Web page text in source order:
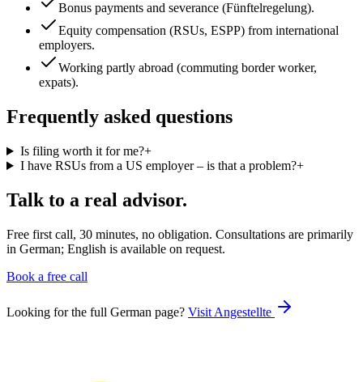
Bonus payments and severance (Fünftelregelung).
Equity compensation (RSUs, ESPP) from international
employers.
Working partly abroad (commuting border worker,
expats).
Frequently asked questions
Is filing worth it for me?+
I have RSUs from a US employer – is that a problem?+
Talk to a real advisor.
Free first call, 30 minutes, no obligation. Consultations are primarily
in German; English is available on request.
Book a free call
Looking for the full German page? Visit Angestellte